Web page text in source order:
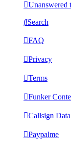
Unanswered
Search
FAQ
Privacy
Terms
Funker
Callsign
Paypalme